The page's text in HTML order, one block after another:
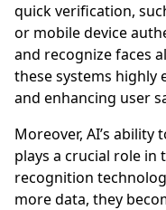
quick verification,
or mobile device
and recognize faces
these systems highly
and enhancing user
Moreover, AI’s
plays a crucial role
recognition
more data, they